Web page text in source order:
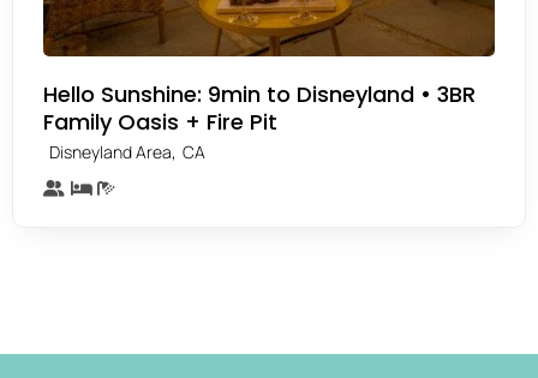
Hello Sunshine: 9min to Disneyland • 3BR
Family Oasis + Fire Pit
Disneyland Area, CA